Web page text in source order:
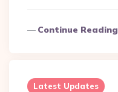
Continue Reading
Latest Updates